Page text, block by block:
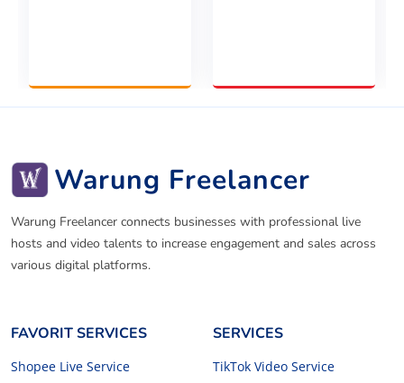
Warung Freelancer
Warung Freelancer connects businesses with professional live
hosts and video talents to increase engagement and sales across
various digital platforms.
FAVORIT SERVICES
Shopee Live Service
SERVICES
TikTok Video Service